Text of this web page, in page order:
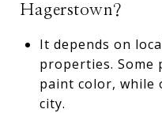
Hagerstown?
It depends on
properties. Some
paint color, while
city.